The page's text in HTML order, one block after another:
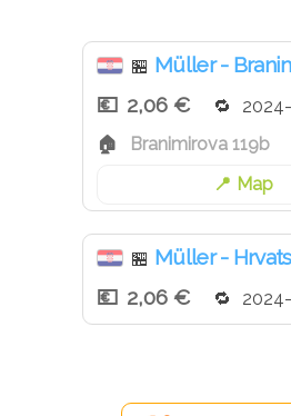
🏪 Müller -
2,06 €
Branimirova 119b
Map
🏪 Müller -
2,06 €